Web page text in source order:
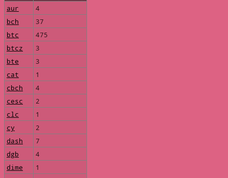
aur
4
bch
37
btc
475
btcz
3
bte
3
cat
1
cbch
4
cesc
2
clc
1
cy
2
dash
7
dgb
4
dime
1